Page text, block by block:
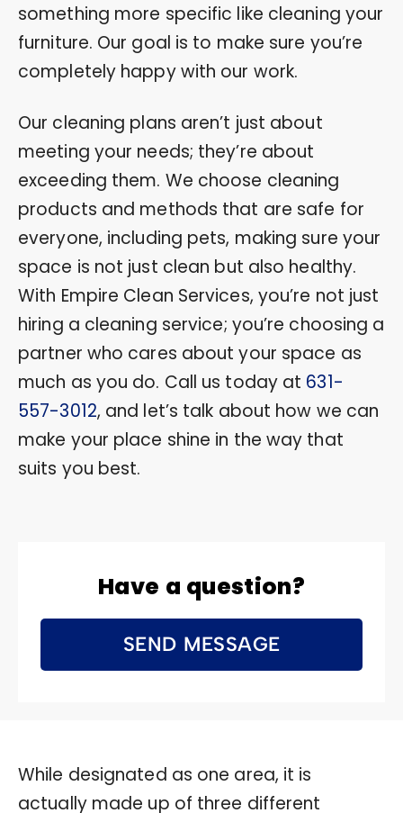
something more specific like cleaning your
furniture. Our goal is to make sure you’re
completely happy with our work.
Our cleaning plans aren’t just about
meeting your needs; they’re about
exceeding them. We choose cleaning
products and methods that are safe for
everyone, including pets, making sure your
space is not just clean but also healthy.
With Empire Clean Services, you’re not just
hiring a cleaning service; you’re choosing a
partner who cares about your space as
much as you do. Call us today at 631-
557-3012, and let’s talk about how we can
make your place shine in the way that
suits you best.
Have a question?
SEND MESSAGE
While designated as one area, it is
actually made up of three different